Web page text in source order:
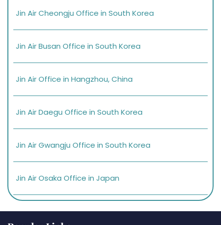
Jin Air Cheongju Office in South Korea
Jin Air Busan Office in South Korea
Jin Air Office in Hangzhou, China
Jin Air Daegu Office in South Korea
Jin Air Gwangju Office in South Korea
Jin Air Osaka Office in Japan